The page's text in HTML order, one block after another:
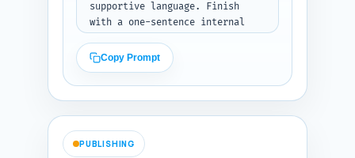
supportive language. Finish
with a one-sentence internal
pillar: 'For a clinical
decision framework comparing
medication and therapy in
depression, see our pillar
guide: Medication vs Therapy
for Depression: A Complete
Decision Guide.' Include that
Copy Prompt
PUBLISHING